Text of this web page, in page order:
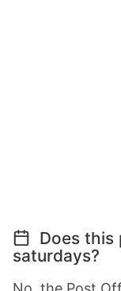
Does this
saturdays?